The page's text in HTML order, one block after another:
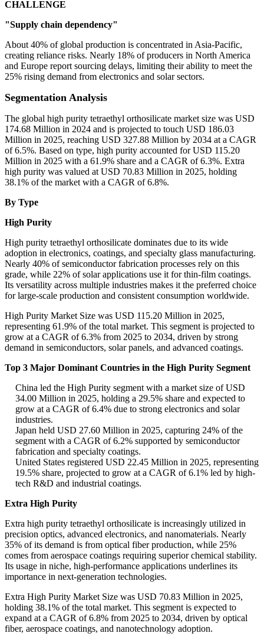
CHALLENGE
"Supply chain dependency"
About 40% of global production is concentrated in Asia-Pacific,
creating reliance risks. Nearly 18% of producers in North America
and Europe report sourcing delays, limiting their ability to meet the
25% rising demand from electronics and solar sectors.
Segmentation Analysis
The global high purity tetraethyl orthosilicate market size was USD
174.68 Million in 2024 and is projected to touch USD 186.03
Million in 2025, reaching USD 327.88 Million by 2034 at a CAGR
of 6.5%. Based on type, high purity accounted for USD 115.20
Million in 2025 with a 61.9% share and a CAGR of 6.3%. Extra
high purity was valued at USD 70.83 Million in 2025, holding
38.1% of the market with a CAGR of 6.8%.
By Type
High Purity
High purity tetraethyl orthosilicate dominates due to its wide
adoption in electronics, coatings, and specialty glass manufacturing.
Nearly 40% of semiconductor fabrication processes rely on this
grade, while 22% of solar applications use it for thin-film coatings.
Its versatility across multiple industries makes it the preferred choice
for large-scale production and consistent consumption worldwide.
High Purity Market Size was USD 115.20 Million in 2025,
representing 61.9% of the total market. This segment is projected to
grow at a CAGR of 6.3% from 2025 to 2034, driven by strong
demand in semiconductors, solar panels, and advanced coatings.
Top 3 Major Dominant Countries in the High Purity Segment
China led the High Purity segment with a market size of USD
34.00 Million in 2025, holding a 29.5% share and expected to
grow at a CAGR of 6.4% due to strong electronics and solar
industries.
Japan held USD 27.60 Million in 2025, capturing 24% of the
segment with a CAGR of 6.2% supported by semiconductor
fabrication and specialty coatings.
United States registered USD 22.45 Million in 2025, representing
19.5% share, projected to grow at a CAGR of 6.1% led by high-
tech R&D and industrial coatings.
Extra High Purity
Extra high purity tetraethyl orthosilicate is increasingly utilized in
precision optics, advanced electronics, and nanomaterials. Nearly
35% of its demand is from optical fiber production, while 25%
comes from aerospace coatings requiring superior chemical stability.
Its usage in niche, high-performance applications underlines its
importance in next-generation technologies.
Extra High Purity Market Size was USD 70.83 Million in 2025,
holding 38.1% of the total market. This segment is expected to
expand at a CAGR of 6.8% from 2025 to 2034, driven by optical
fiber, aerospace coatings, and nanotechnology adoption.